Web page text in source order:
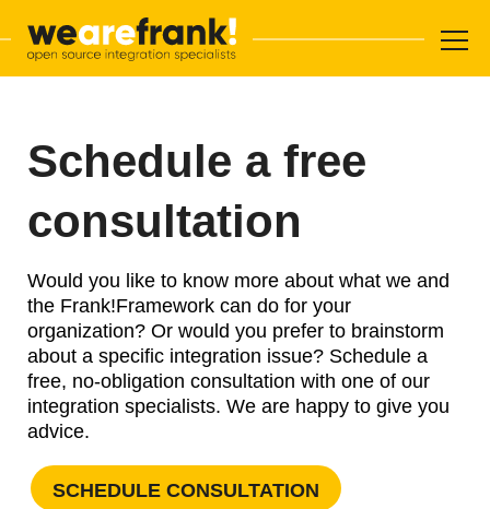
Schedule a free
consultation
Would you like to know more about what we and
the Frank!Framework can do for your
organization? Or would you prefer to brainstorm
about a specific integration issue? Schedule a
free, no-obligation consultation with one of our
integration specialists. We are happy to give you
advice.
SCHEDULE CONSULTATION